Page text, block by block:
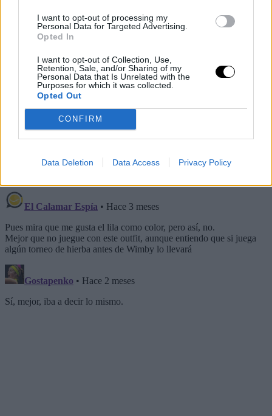
I want to opt-out of processing my
Personal Data for Targeted Advertising.
Opted In
I want to opt-out of Collection, Use,
Retention, Sale, and/or Sharing of my
Personal Data that Is Unrelated with the
Purposes for which it was collected.
Opted Out
CONFIRM
Data Deletion Data Access Privacy Policy
— Alcaraz Updates🐝 (@alcarazzupdates)May 7, 2026
This is an automatic translation. You can read the
Roland Garros 2026... que nunca verá la luz